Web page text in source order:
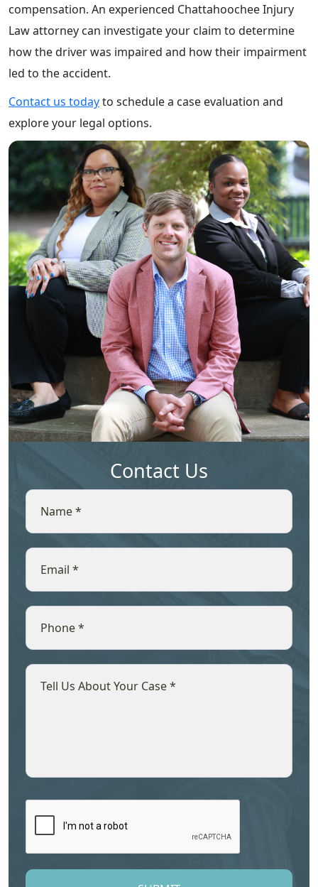
compensation. An experienced Chattahoochee Injury
Law attorney can investigate your claim to determine
how the driver was impaired and how their impairment
led to the accident.
Contact us todayto schedule a case evaluation and
explore your legal options.
Contact Us